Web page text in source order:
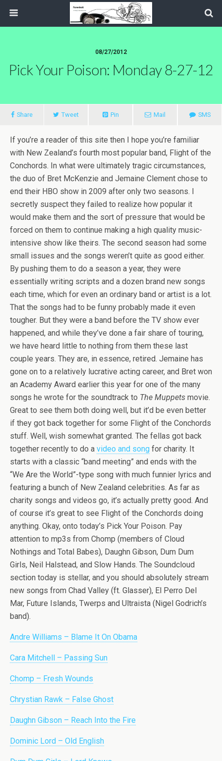
08/27/2012
Pick Your Poison: Monday 8-27-12
Share Tweet Pin Mail SMS
If you’re a reader of this site then I hope you’re familiar
with New Zealand’s fourth most popular band, Flight of the
Conchords. In what were ultimately tragic circumstances,
the duo of Bret McKenzie and Jemaine Clement chose to
end their HBO show in 2009 after only two seasons. I
secretly suspect they failed to realize how popular it
would make them and the sort of pressure that would be
forced on them to continue making a high quality music-
intensive show like theirs. The second season had some
small issues and the songs weren’t quite as good either.
By pushing them to do a season a year, they were
essentially writing scripts and a dozen brand new songs
each time, which for even an ordinary band or artist is a lot.
That the songs had to be funny probably made it even
tougher. But they were a band before the TV show ever
happened, and while they’ve done a fair share of touring,
we have heard little to nothing from them these last
couple years. They are, in essence, retired. Jemaine has
gone on to a relatively lucrative acting career, and Bret won
an Academy Award earlier this year for one of the many
songs he wrote for the soundtrack to The Muppets movie.
Great to see them both doing well, but it’d be even better
if they got back together for some Flight of the Conchords
stuff. Well, wish somewhat granted. The fellas got back
together recently to do a video and song for charity. It
starts with a classic “band meeting” and ends with the
“We Are the World”-type song with much funnier lyrics and
featuring a bunch of New Zealand celebrities. As far as
charity songs and videos go, it’s actually pretty good. And
of course it’s great to see Flight of the Conchords doing
anything. Okay, onto today’s Pick Your Poison. Pay
attention to mp3s from Chomp (members of Cloud
Nothings and Total Babes), Daughn Gibson, Dum Dum
Girls, Neil Halstead, and Slow Hands. The Soundcloud
section today is stellar, and you should absolutely stream
new songs from Chad Valley (ft. Glasser), El Perro Del
Mar, Future Islands, Twerps and Ultraista (Nigel Godrich’s
band).
Andre Williams – Blame It On Obama
Cara Mitchell – Passing Sun
Chomp – Fresh Wounds
Chrystian Rawk – False Ghost
Daughn Gibson – Reach Into the Fire
Dominic Lord – Old English